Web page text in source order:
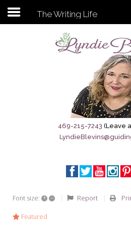
Subscribe to my newsletter
Sage City Directory
Breaking News
Meet My Friend Jesus
The Writing Life
469-215-7243 (Leave
Font size: + – Report
Featured